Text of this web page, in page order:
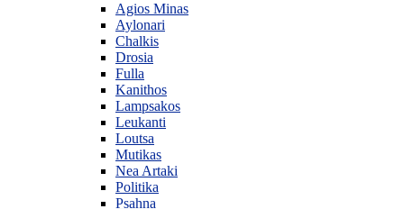
Agios Minas
Aylonari
Chalkis
Drosia
Fulla
Kanithos
Lampsakos
Leukanti
Loutsa
Mutikas
Nea Artaki
Politika
Psahna